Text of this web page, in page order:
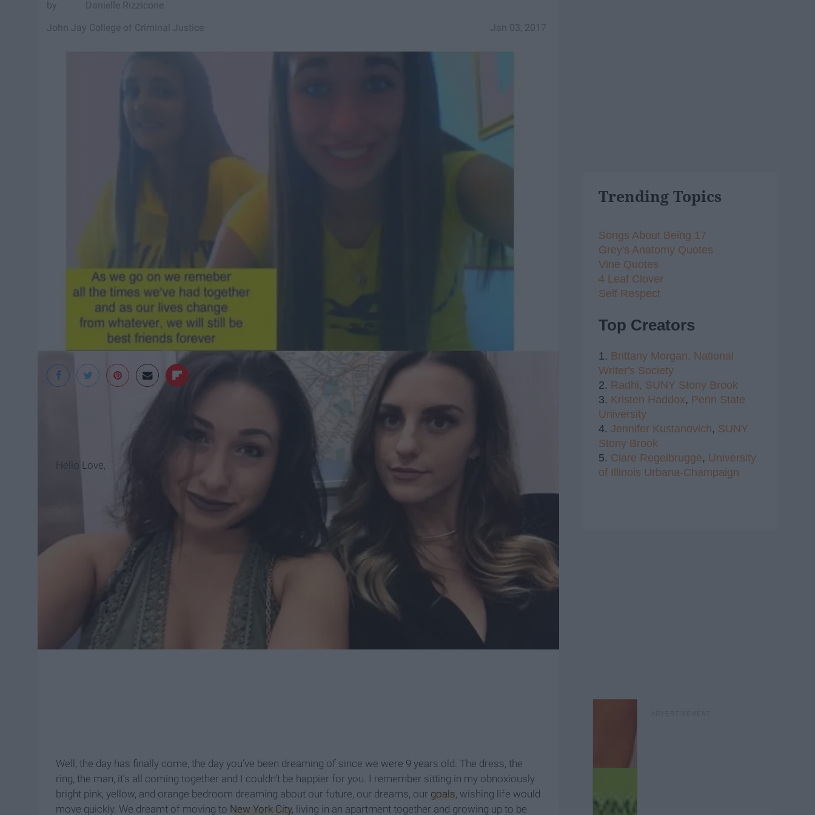
Danielle Rizzicone
Jan 03, 2017
John Jay College of Criminal Justice
Hello Love,
Well, the day has finally come, the day you’ve been dreaming of since we were 9 years old. The dress, the
ring, the man, it’s all coming together and I couldn’t be happier for you. I remember sitting in my obnoxiously
bright pink, yellow, and orange bedroom dreaming about our future, our dreams, our goals, wishing life would
move quickly. We dreamt of moving to New York City, living in an apartment together and growing up to be
Trending Topics
Songs About Being 17
Grey's Anatomy Quotes
Vine Quotes
4 Leaf Clover
Self Respect
Top Creators
1. Brittany Morgan, National
Writer's Society
2. Radhi, SUNY Stony Brook
3. Kristen Haddox, Penn State
University
4. Jennifer Kustanovich, SUNY
Stony Brook
5. Clare Regelbrugge, University
of Illinois Urbana-Champaign